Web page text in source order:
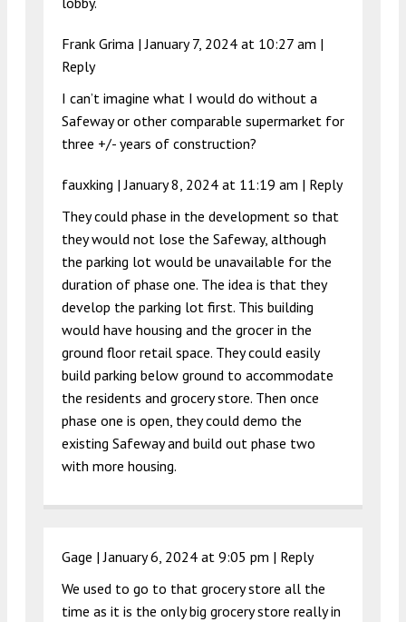
Frank Grima |January 7, 2024 at 10:27 am |
Reply
I can’t imagine what I would do without a
Safeway or other comparable supermarket for
three +/- years of construction?
fauxking |January 8, 2024 at 11:19 am | Reply
They could phase in the development so that
they would not lose the Safeway, although
the parking lot would be unavailable for the
duration of phase one. The idea is that they
develop the parking lot first. This building
would have housing and the grocer in the
ground floor retail space. They could easily
build parking below ground to accommodate
the residents and grocery store. Then once
phase one is open, they could demo the
existing Safeway and build out phase two
with more housing.
Gage |January 6, 2024 at 9:05 pm | Reply
We used to go to that grocery store all the
time as it is the only big grocery store really in